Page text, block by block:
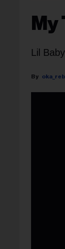
My
Lil Baby